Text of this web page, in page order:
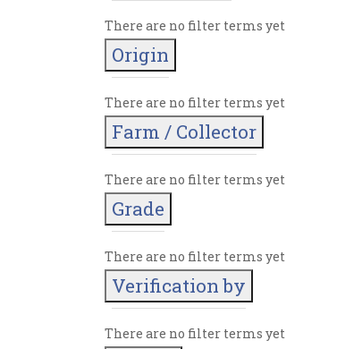
There are no filter terms yet
Origin
There are no filter terms yet
Farm / Collector
There are no filter terms yet
Grade
There are no filter terms yet
Verification by
There are no filter terms yet